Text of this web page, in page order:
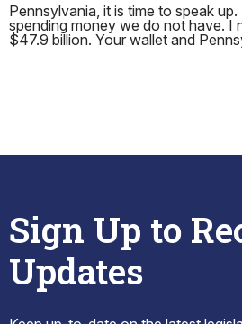
Pennsylvania, it is time to speak
spending money we do not have. I
$47.9 billion. Your wallet and
Sign Up to
Updates